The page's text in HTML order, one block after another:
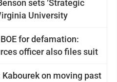
sets ‘Strategic
University
for defamation:
officer also files suit
on moving past